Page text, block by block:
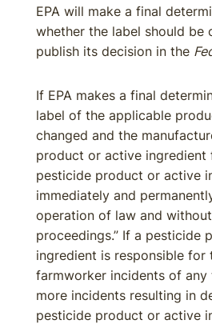
EPA will make a final
whether the label should be
publish its decision in the
If EPA makes a final
label of the applicable
changed and the
product or active ingredient
pesticide product or active
immediately and
operation of law and
proceedings.” If a pesticide
ingredient is responsible for
farmworker incidents of
more incidents resulting in
pesticide product or active